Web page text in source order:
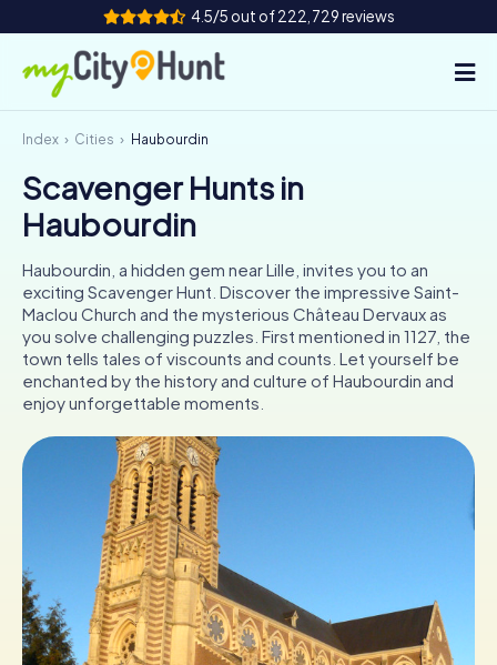
4.5/5 out of 222,729 reviews
How it works
Cities
Team Building
Tickets
INT AT
ES
FR UK
IE
NL
Book Tickets
Buy Gift Vouchers
Index Cities Haubourdin
Scavenger Hunts in
Haubourdin
Haubourdin, a hidden gem near Lille, invites you to an
exciting Scavenger Hunt. Discover the impressive Saint-
Maclou Church and the mysterious Château Dervaux as
you solve challenging puzzles. First mentioned in 1127, the
town tells tales of viscounts and counts. Let yourself be
enchanted by the history and culture of Haubourdin and
enjoy unforgettable moments.